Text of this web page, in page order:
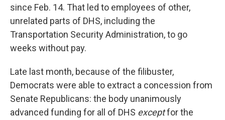
since Feb. 14. That led to employees of other,
unrelated parts of DHS, including the
Transportation Security Administration, to go
weeks without pay.
Late last month, because of the filibuster,
Democrats were able to extract a concession from
Senate Republicans: the body unanimously
advanced funding for all of DHS exceptfor the